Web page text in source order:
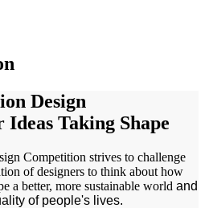
Design
Taking Shape
Competition strives to challenge
of designers to think about how
a better, more sustainable world and
of people's lives.